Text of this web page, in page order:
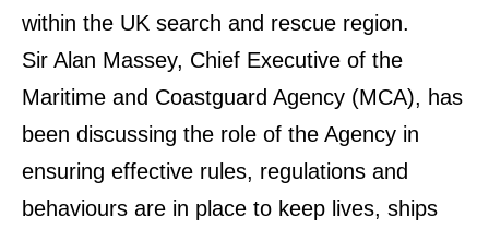
within the UK search and rescue region.
Sir Alan Massey, Chief Executive of the
Maritime and Coastguard Agency (MCA), has
been discussing the role of the Agency in
ensuring effective rules, regulations and
behaviours are in place to keep lives, ships